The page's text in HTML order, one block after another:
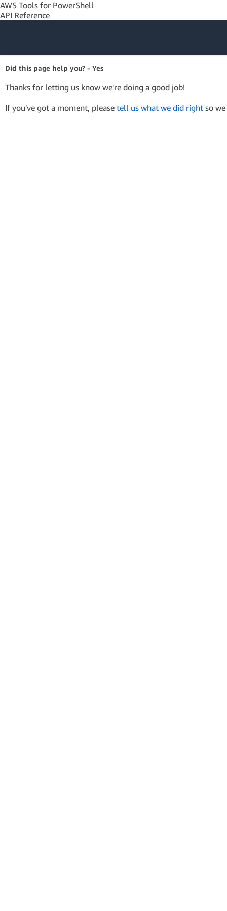
AWS Tools for PowerShell
API Reference
Amazon Web
Services
Did this page help you? - Yes
Thanks for letting us know we're doing a good job!
If you've got a moment, please tell us what we did right so